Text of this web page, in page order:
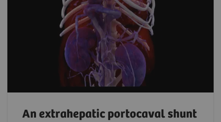
An extrahepatic portocaval shunt